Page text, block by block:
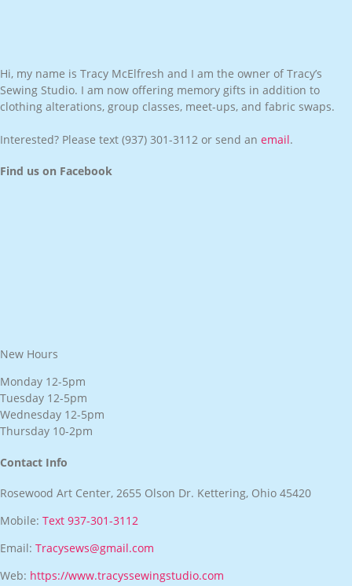
Hi, my name is Tracy McElfresh and I am the owner of Tracy’s
Sewing Studio. I am now offering memory gifts in addition to
clothing alterations, group classes, meet-ups, and fabric swaps.
Interested? Please text (937) 301-3112 or send an email.
Find us on Facebook
New Hours
Monday 12-5pm
Tuesday 12-5pm
Wednesday 12-5pm
Thursday 10-2pm
Contact Info
Rosewood Art Center, 2655 Olson Dr. Kettering, Ohio 45420
Mobile: Text 937-301-3112
Email: Tracysews@gmail.com
Web: https://www.tracyssewingstudio.com